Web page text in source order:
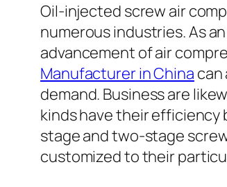
Oil-injected screw air
numerous industries. As
advancement of air
Manufacturer in China can
demand. Business are
kinds have their
stage and two-stage
customized to their